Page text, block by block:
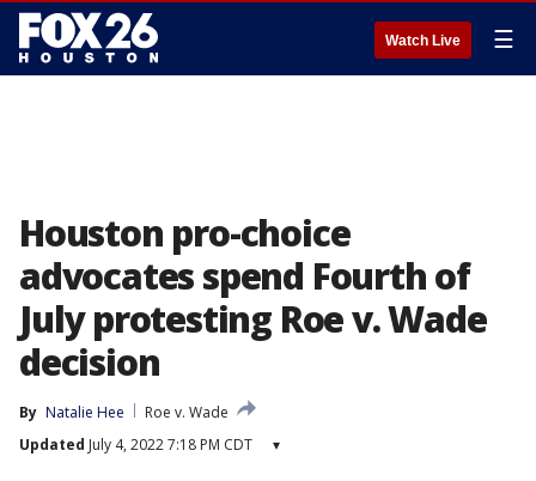
Watch Live ☰
Houston pro-choice
advocates spend Fourth of
July protesting Roe v. Wade
decision
By Natalie Hee
Roe v. Wade
Updated July 4, 2022 7:18 PM CDT ▾